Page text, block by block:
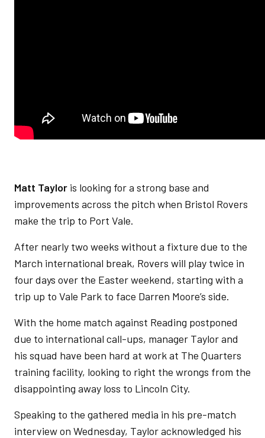
Matt Taylor is looking for a strong base and
improvements across the pitch when Bristol Rovers
make the trip to Port Vale.
After nearly two weeks without a fixture due to the
March international break, Rovers will play twice in
four days over the Easter weekend, starting with a
trip up to Vale Park to face Darren Moore’s side.
With the home match against Reading postponed
due to international call-ups, manager Taylor and
his squad have been hard at work at The Quarters
training facility, looking to right the wrongs from the
disappointing away loss to Lincoln City.
Speaking to the gathered media in his pre-match
interview on Wednesday, Taylor acknowledged his